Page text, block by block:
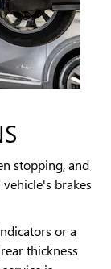
stopping, and
brakes
or a
thickness